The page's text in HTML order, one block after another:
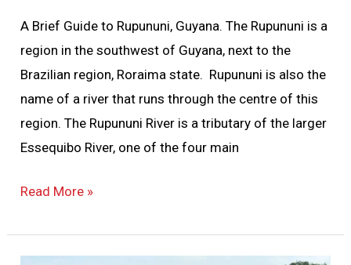
A Brief Guide to Rupununi, Guyana. The Rupununi is a
region in the southwest of Guyana, next to the
Brazilian region, Roraima state. Rupununi is also the
name of a river that runs through the centre of this
region. The Rupununi River is a tributary of the larger
Essequibo River, one of the four main
Read More »